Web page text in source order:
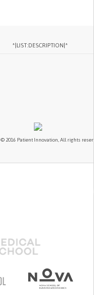
*|LIST:DESCRIPTION|*
2016 Patient Innovation, All rights